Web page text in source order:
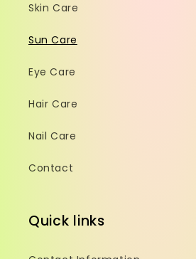
Skin Care
Sun Care
Eye Care
Hair Care
Nail Care
Contact
Quick links